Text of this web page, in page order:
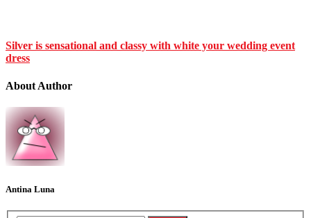
Silver is sensational and classy with white your wedding event
dress
About Author
Antina Luna